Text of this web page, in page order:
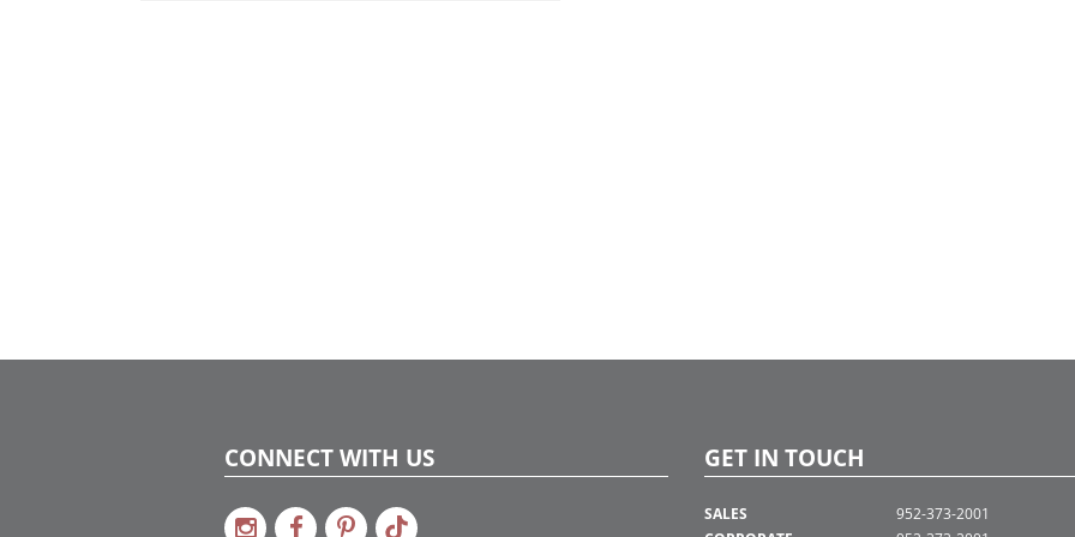
CONNECT WITH US GET IN TOUCH
SALES
952-373-2001